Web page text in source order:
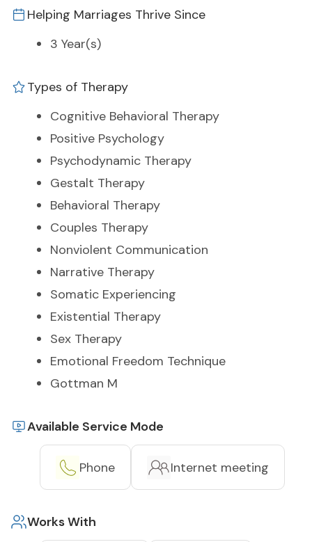
Helping Marriages Thrive Since
3 Year(s)
Types of Therapy
Cognitive Behavioral Therapy
Positive Psychology
Psychodynamic Therapy
Gestalt Therapy
Behavioral Therapy
Couples Therapy
Nonviolent Communication
Narrative Therapy
Somatic Experiencing
Existential Therapy
Sex Therapy
Emotional Freedom Technique
Gottman M
Available Service Mode
Phone Internet meeting
Works With